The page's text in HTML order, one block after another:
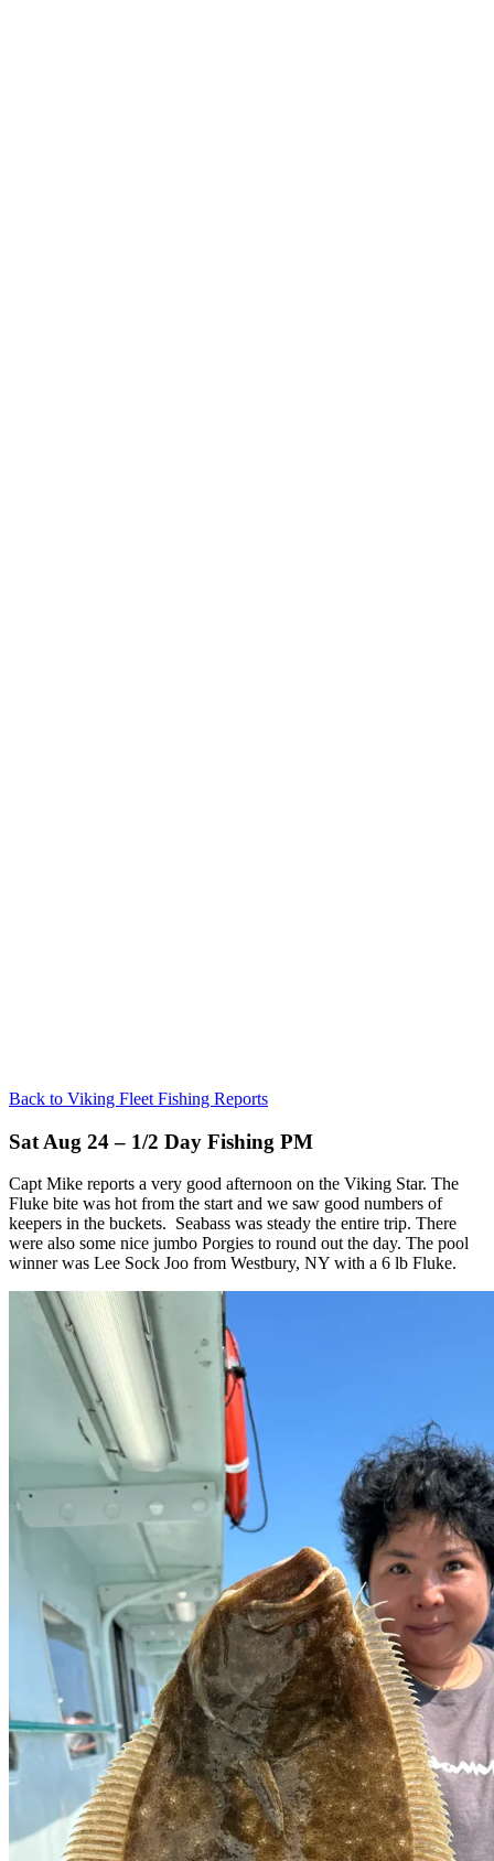
Back to Viking Fleet Fishing Reports
Sat Aug 24 – 1/2 Day Fishing PM
Capt Mike reports a very good afternoon on the Viking Star. The
Fluke bite was hot from the start and we saw good numbers of
keepers in the buckets. Seabass was steady the entire trip. There
were also some nice jumbo Porgies to round out the day. The pool
winner was Lee Sock Joo from Westbury, NY with a 6 lb Fluke.